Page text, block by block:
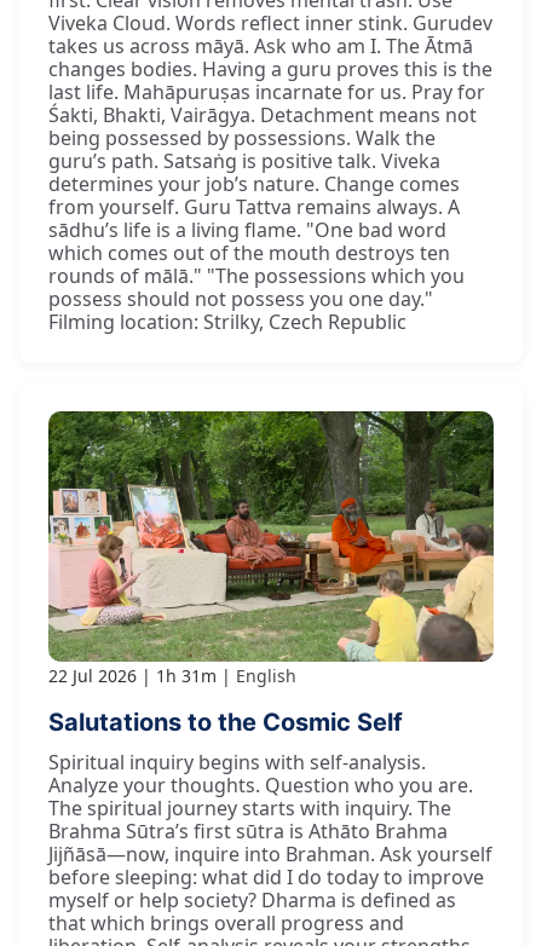
Viveka Cloud. Words reflect inner stink. Gurudev
takes us across māyā. Ask who am I. The Ātmā
changes bodies. Having a guru proves this is the
last life. Mahāpuruṣas incarnate for us. Pray for
Śakti, Bhakti, Vairāgya. Detachment means not
being possessed by possessions. Walk the
guru’s path. Satsaṅg is positive talk. Viveka
determines your job’s nature. Change comes
from yourself. Guru Tattva remains always. A
sādhu’s life is a living flame. "One bad word
which comes out of the mouth destroys ten
rounds of mālā." "The possessions which you
possess should not possess you one day."
Filming location: Strilky, Czech Republic
22 Jul 2026 1h 31m English
Salutations to the Cosmic Self
Spiritual inquiry begins with self-analysis.
Analyze your thoughts. Question who you are.
The spiritual journey starts with inquiry. The
Brahma Sūtra’s first sūtra is Athāto Brahma
Jijñāsā—now, inquire into Brahman. Ask yourself
before sleeping: what did I do today to improve
myself or help society? Dharma is defined as
that which brings overall progress and